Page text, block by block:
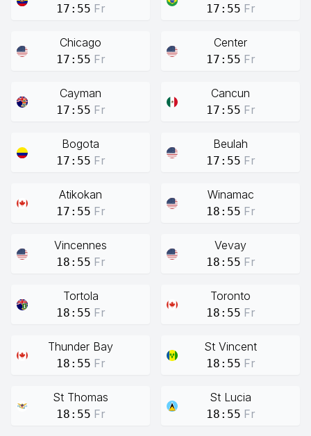
17:55 Fr 17:55 Fr
Chicago
17:55 Fr
Center
17:55 Fr
Cayman
17:55 Fr
Cancun
17:55 Fr
Bogota
17:55 Fr
Beulah
17:55 Fr
Atikokan
17:55 Fr
Winamac
18:55 Fr
Vincennes
18:55 Fr
Vevay
18:55 Fr
Tortola
18:55 Fr
Toronto
18:55 Fr
Thunder Bay
18:55 Fr
St Vincent
18:55 Fr
St Thomas
18:55 Fr
St Lucia
18:55 Fr